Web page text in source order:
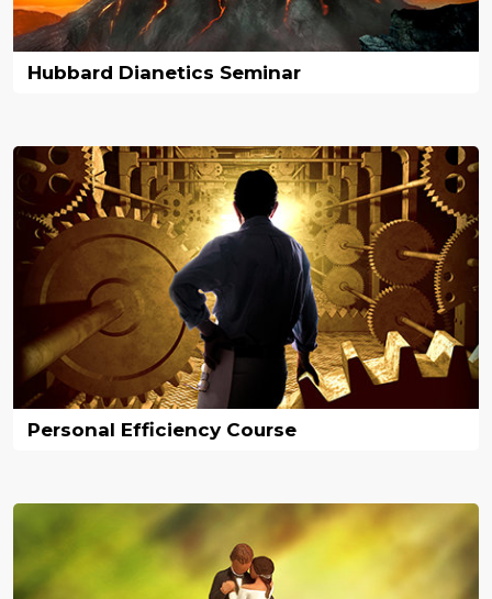
Hubbard Dianetics Seminar
Personal Efficiency Course